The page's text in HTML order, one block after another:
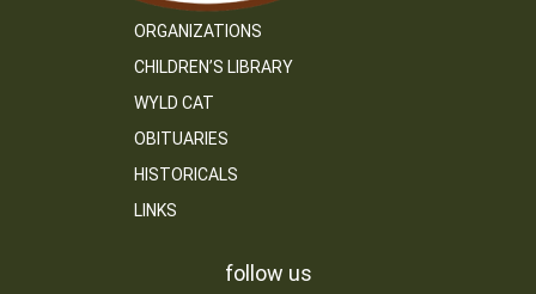
ORGANIZATIONS
CHILDREN’S LIBRARY
WYLD CAT
OBITUARIES
HISTORICALS
LINKS
follow us